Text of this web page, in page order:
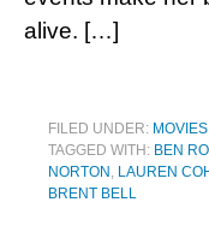
alive. […]
FILED UNDER: MOVIES
TAGGED WITH: BEN
NORTON , LAUREN
BRENT BELL